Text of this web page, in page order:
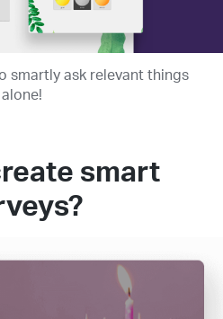
smartly ask relevant things
alone!
smart